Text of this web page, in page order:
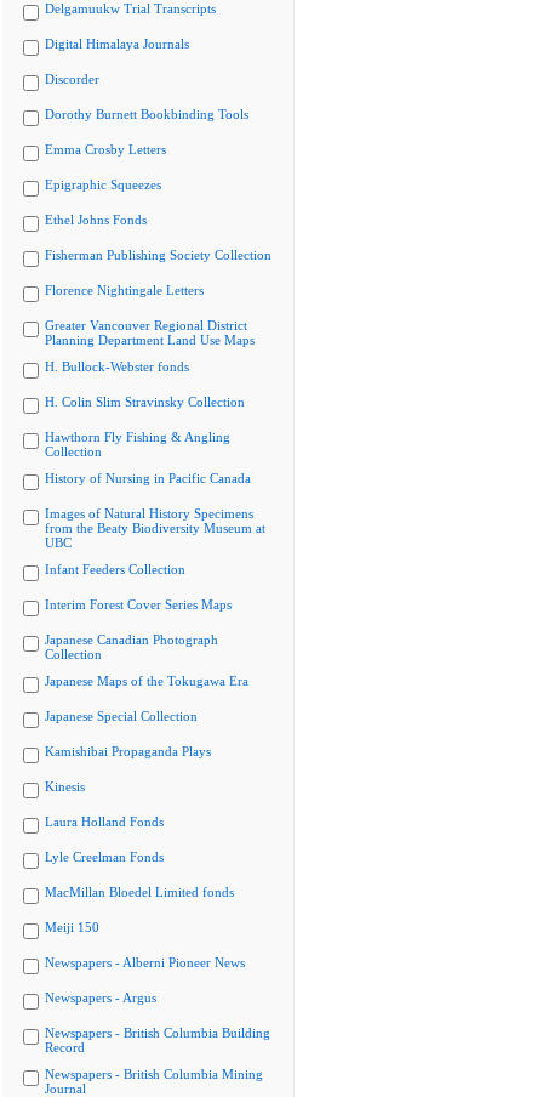
Delgamuukw Trial Transcripts
Digital Himalaya Journals
Discorder
Dorothy Burnett Bookbinding Tools
Emma Crosby Letters
Epigraphic Squeezes
Ethel Johns Fonds
Fisherman Publishing Society Collection
Florence Nightingale Letters
Greater Vancouver Regional District
Planning Department Land Use Maps
H. Bullock-Webster fonds
H. Colin Slim Stravinsky Collection
Hawthorn Fly Fishing & Angling
Collection
History of Nursing in Pacific Canada
Images of Natural History Specimens
from the Beaty Biodiversity Museum at
UBC
Infant Feeders Collection
Interim Forest Cover Series Maps
Japanese Canadian Photograph
Collection
Japanese Maps of the Tokugawa Era
Japanese Special Collection
Kamishibai Propaganda Plays
Kinesis
Laura Holland Fonds
Lyle Creelman Fonds
MacMillan Bloedel Limited fonds
Meiji 150
Newspapers - Alberni Pioneer News
Newspapers - Argus
Newspapers - British Columbia Building
Record
Newspapers - British Columbia Mining
Journal